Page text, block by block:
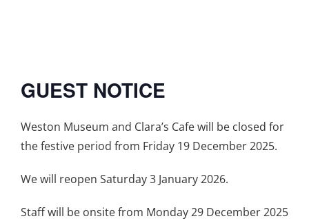
GUEST NOTICE
Weston Museum and Clara’s Cafe will be closed for
the festive period from Friday 19 December 2025.
We will reopen Saturday 3 January 2026.
Staff will be onsite from Monday 29 December 2025